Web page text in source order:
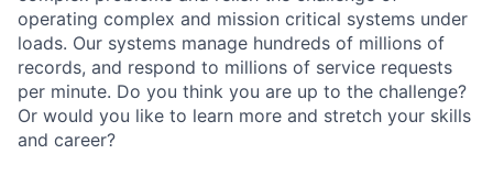
operating complex and mission critical systems under
loads. Our systems manage hundreds of millions of
records, and respond to millions of service requests
per minute. Do you think you are up to the challenge?
Or would you like to learn more and stretch your skills
and career?